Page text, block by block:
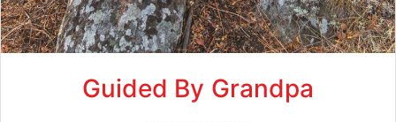
Guided By Grandpa